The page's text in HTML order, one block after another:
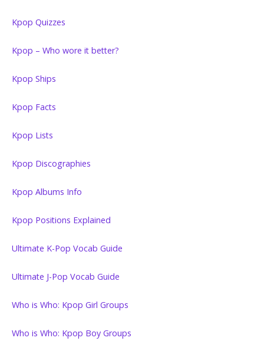
Kpop Quizzes
Kpop – Who wore it better?
Kpop Ships
Kpop Facts
Kpop Lists
Kpop Discographies
Kpop Albums Info
Kpop Positions Explained
Ultimate K-Pop Vocab Guide
Ultimate J-Pop Vocab Guide
Who is Who: Kpop Girl Groups
Who is Who: Kpop Boy Groups